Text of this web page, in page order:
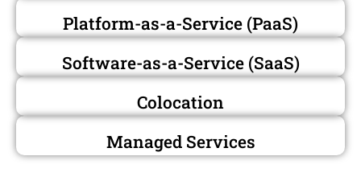
Platform-as-a-Service (PaaS)
Software-as-a-Service (SaaS)
Colocation
Managed Services